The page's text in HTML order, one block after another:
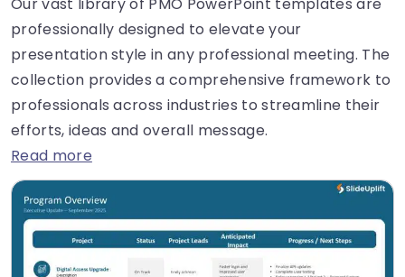
professionally designed to elevate your
presentation style in any professional meeting. The
collection provides a comprehensive framework to
professionals across industries to streamline their
efforts, ideas and overall message.
Read more